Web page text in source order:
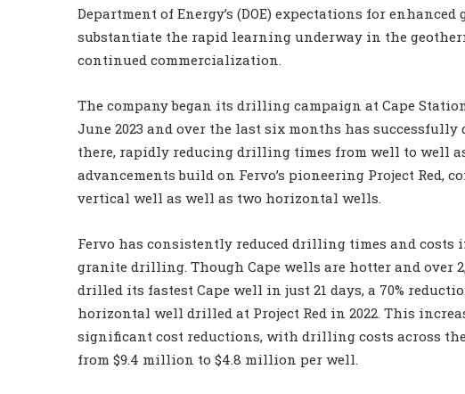
Department of Energy’s (DOE) expectations for enhanced
substantiate the rapid learning underway in the
continued commercialization.
The company began its drilling campaign at Cape
June 2023 and over the last six months has
there, rapidly reducing drilling times from well to well
advancements build on Fervo’s pioneering Project Red,
vertical well as well as two horizontal wells.
Fervo has consistently reduced drilling times and
granite drilling. Though Cape wells are hotter and over
drilled its fastest Cape well in just 21 days, a 70%
horizontal well drilled at Project Red in 2022. This
significant cost reductions, with drilling costs across
from $9.4 million to $4.8 million per well.